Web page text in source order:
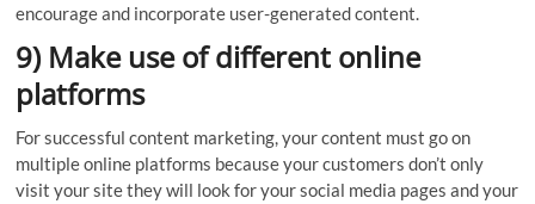
encourage and incorporate user-generated content.
9) Make use of different online
platforms
For successful content marketing, your content must go on
multiple online platforms because your customers don’t only
visit your site they will look for your social media pages and your